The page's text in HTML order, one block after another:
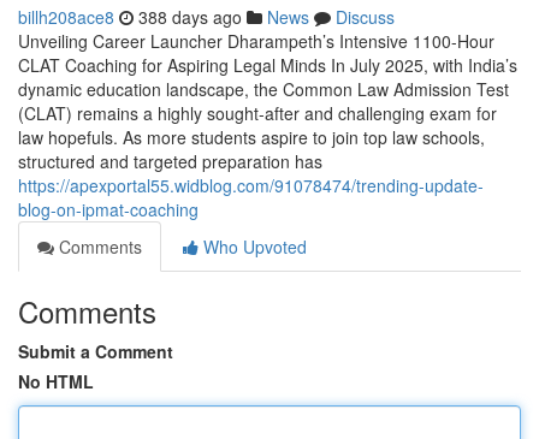
billh208ace8 388 days ago News
Discuss
Unveiling Career Launcher Dharampeth’s Intensive 1100-Hour
CLAT Coaching for Aspiring Legal Minds In July 2025, with India’s
dynamic education landscape, the Common Law Admission Test
(CLAT) remains a highly sought-after and challenging exam for
law hopefuls. As more students aspire to join top law schools,
structured and targeted preparation has
https://apexportal55.widblog.com/91078474/trending-update-
blog-on-ipmat-coaching
Comments
Who Upvoted
Comments
Submit a Comment
No HTML